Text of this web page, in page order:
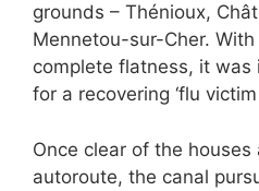
grounds – Thénioux,
Mennetou-sur-Cher.
complete flatness, it
for a recovering ‘flu
Once clear of the
autoroute, the canal